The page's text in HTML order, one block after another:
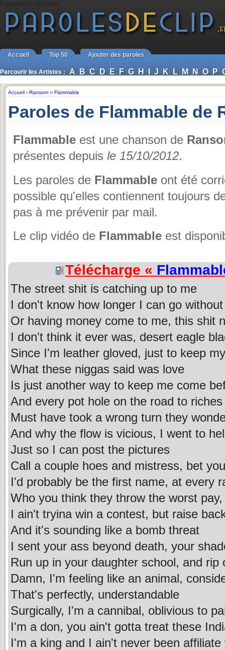
Accueil Top 50 Ajouter des paroles
Parcourir les Artistes : A B C D E F G H I J K L M N O P
Accueil › Ransom ›› Flammable
Paroles de Flammable de
Flammable est une chanson de
présentes depuis le 15/10/2012.
Les paroles de Flammable ont été
possible qu'elles contiennent toujours
pas à me prévenir par mail.
Le clip vidéo de Flammable est
Télécharge «
The street shit is catching up to me
I don't know how longer I can go
Or having money come to me, this shit
I don't think it ever was, desert eagle
Since I'm leather gloved, just to keep
What these niggas said was love
Is just another way to keep me come
And every pot hole on the road to riches
Must have took a wrong turn they
And why the flow is vicious, I went to
Just so I can post the pictures
Call a couple hoes and mistress, bet
I'd probably be the first name, at every
Who you think they throw the worst
I ain't tryina win a contest, but raise
And it's sounding like a bomb threat
I sent your ass beyond death, your
Run up in your daughter school, and rip
Damn, I'm feeling like an animal,
That's perfectly, understandable
Surgically, I'm a cannibal, oblivious to
I'm a don, you ain't gotta treat these
I'm a king and I ain't never been